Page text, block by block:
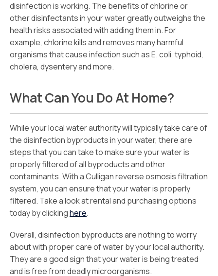
disinfection is working. The benefits of chlorine or
other disinfectants in your water greatly outweighs the
health risks associated with adding them in. For
example, chlorine kills and removes many harmful
organisms that cause infection such as E. coli, typhoid,
cholera, dysentery and more.
What Can You Do At Home?
While your local water authority will typically take care of
the disinfection byproducts in your water, there are
steps that you can take to make sure your water is
properly filtered of all byproducts and other
contaminants. With a Culligan reverse osmosis filtration
system, you can ensure that your water is properly
filtered. Take a look at rental and purchasing options
today by clickinghere.
Overall, disinfection byproducts are nothing to worry
about with proper care of water by your local authority.
They are a good sign that your water is being treated
and is free from deadly microorganisms.